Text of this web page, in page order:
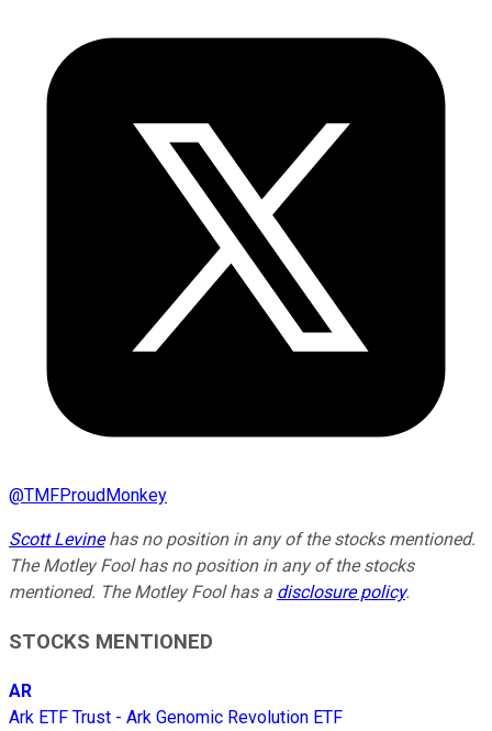
@TMFProudMonkey
Scott Levinehas no position in any of the stocks mentioned.
The Motley Fool has no position in any of the stocks
mentioned. The Motley Fool has a disclosure policy.
STOCKS MENTIONED
AR
Ark ETF Trust - Ark Genomic Revolution ETF